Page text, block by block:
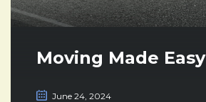
Moving Made Easy
June 24, 2024